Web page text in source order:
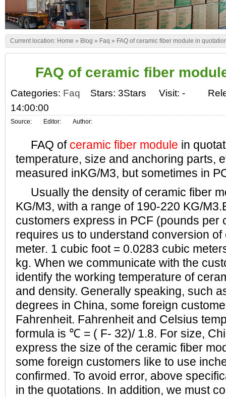
Current location: Home » Blog » Faq » FAQ of ceramic fiber module in
FAQ of ceramic fiber
Categories: Faq Stars: 3Stars Visit: -
14:00:00
Source: Editor: Author:
FAQ of ceramic fiber module in
temperature, size and anchoring parts,
measured inKG/M3, but sometimes in
Usually the density of ceramic fiber
KG/M3, with a range of 190-220 KG/
customers express in PCF (pounds per
requires us to understand conversion
meter. 1 cubic foot = 0.0283 cubic
kg. When we communicate with the
identify the working temperature of
and density. Generally speaking, such
degrees in China, some foreign
Fahrenheit. Fahrenheit and Celsius
formula is ℃ = ( F- 32)/ 1.8. For size,
express the size of the ceramic fiber
some foreign customers like to use
confirmed. To avoid error, above
in the quotations. In addition, we must